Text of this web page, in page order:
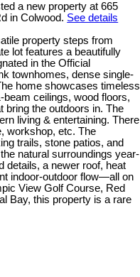
a new property at 665
in Colwood. See details
property steps from
lot features a beautifully
in the Official
townhomes, dense single-
home showcases timeless
ceilings, wood floors,
bring the outdoors in. The
living & entertaining. There
workshop, etc. The
trails, stone patios, and
natural surroundings year-
details, a newer roof, heat
indoor-outdoor flow—all on
View Golf Course, Red
Bay, this property is a rare